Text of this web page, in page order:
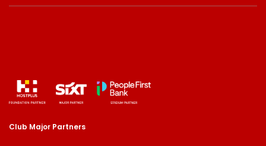
Club Major Partners